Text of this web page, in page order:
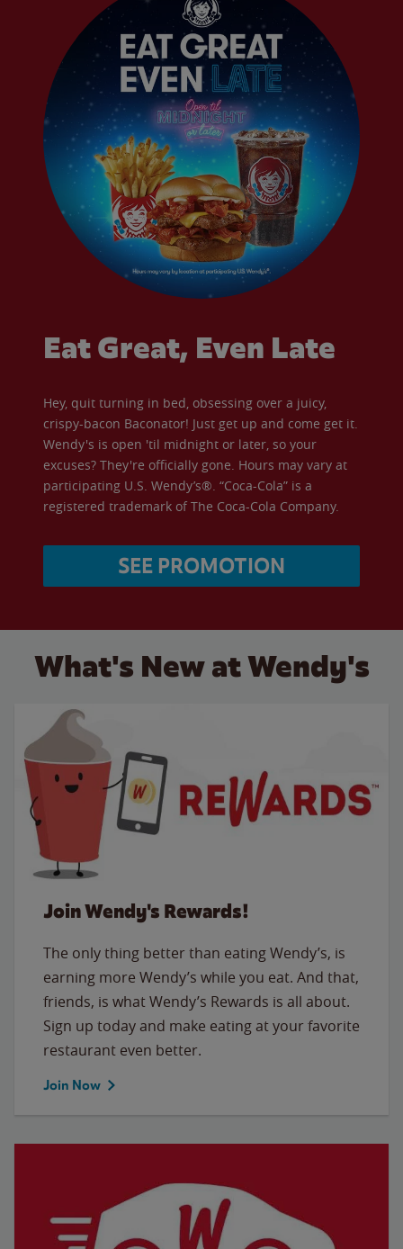
Eat Great, Even Late
Hey, quit turning in bed, obsessing over a juicy,
crispy-bacon Baconator! Just get up and come get it.
Wendy's is open 'til midnight or later, so your
excuses? They're officially gone. Hours may vary at
participating U.S. Wendy’s®. “Coca-Cola” is a
registered trademark of The Coca-Cola Company.
SEE PROMOTION
What's New at Wendy's
Join Wendy's Rewards!
The only thing better than eating Wendy’s, is
earning more Wendy’s while you eat. And that,
friends, is what Wendy’s Rewards is all about.
Sign up today and make eating at your favorite
restaurant even better.
Join Now